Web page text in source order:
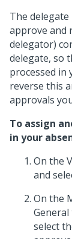
The
approve and
delegator)
delegate, so
processed in
reverse this
approvals
To assign
in your
On the
and
On the
General
select